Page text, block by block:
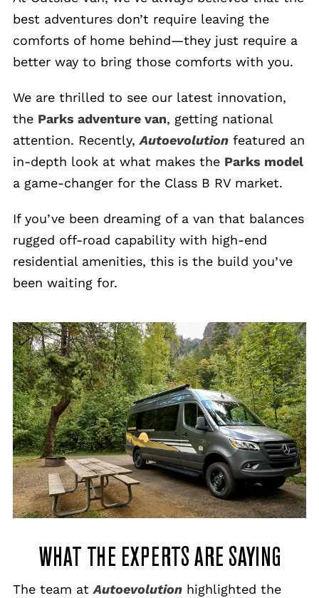
best adventures don’t require leaving the
comforts of home behind—they just require a
better way to bring those comforts with you.
We are thrilled to see our latest innovation,
the Parks adventure van, getting national
attention. Recently,Autoevolutionfeatured an
in-depth look at what makes the Parks model
a game-changer for the Class B RV market.
If you’ve been dreaming of a van that balances
rugged off-road capability with high-end
residential amenities, this is the build you’ve
been waiting for.
WHAT THE EXPERTS ARE SAYING
The team atAutoevolutionhighlighted the